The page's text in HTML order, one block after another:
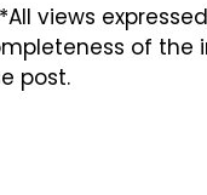
views
of the
post.